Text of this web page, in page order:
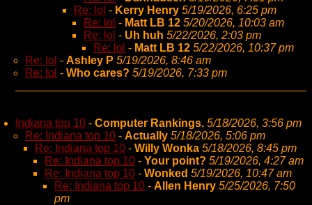
Re: lol - Kerry Henry 5/19/2026, 6:25 pm
Re: lol - Matt LB 12 5/20/2026, 10:03 am
Re: lol - Uh huh 5/22/2026, 2:03 pm
Re: lol - Matt LB 12 5/22/2026, 10:37 pm
Re: lol - Ashley P 5/19/2026, 8:46 am
Re: lol - Who cares? 5/19/2026, 7:33 pm
Indiana top 10 - Computer Rankings. 5/18/2026, 3:56 pm
Re: Indiana top 10 - Actually 5/18/2026, 5:06 pm
Re: Indiana top 10 - Willy Wonka 5/18/2026, 8:45 pm
Re: Indiana top 10 - Your point? 5/19/2026, 4:27 am
Re: Indiana top 10 - Wonked 5/19/2026, 10:47 am
Re: Indiana top 10 - Allen Henry 5/25/2026, 7:50
pm